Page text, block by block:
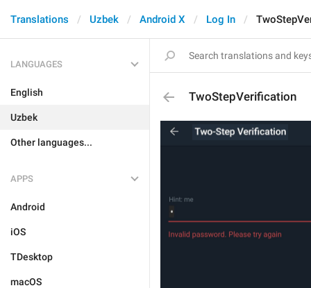
Translations Uzbek Android X Log In
LANGUAGES
English
Uzbek
Other languages...
APPS
Android
iOS
TDesktop
macOS
TwoStepVerification